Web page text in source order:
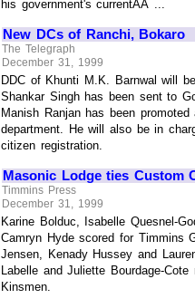
his government's currentÃÂ ...
New DCs of Ranchi, Bokaro
The Telegraph
December 31, 1999
DDC of Khunti M.K. Barnwal will
Shankar Singh has been sent to
Manish Ranjan has been
department. He will also be in
citizen registration.
Masonic Lodge ties Custom
Timmins Press
December 31, 1999
Karine Bolduc, Isabelle Quesnel-
Camryn Hyde scored for Timmins
Jensen, Kenady Hussey and
Labelle and Juliette Bourdage-
Kinsmen.